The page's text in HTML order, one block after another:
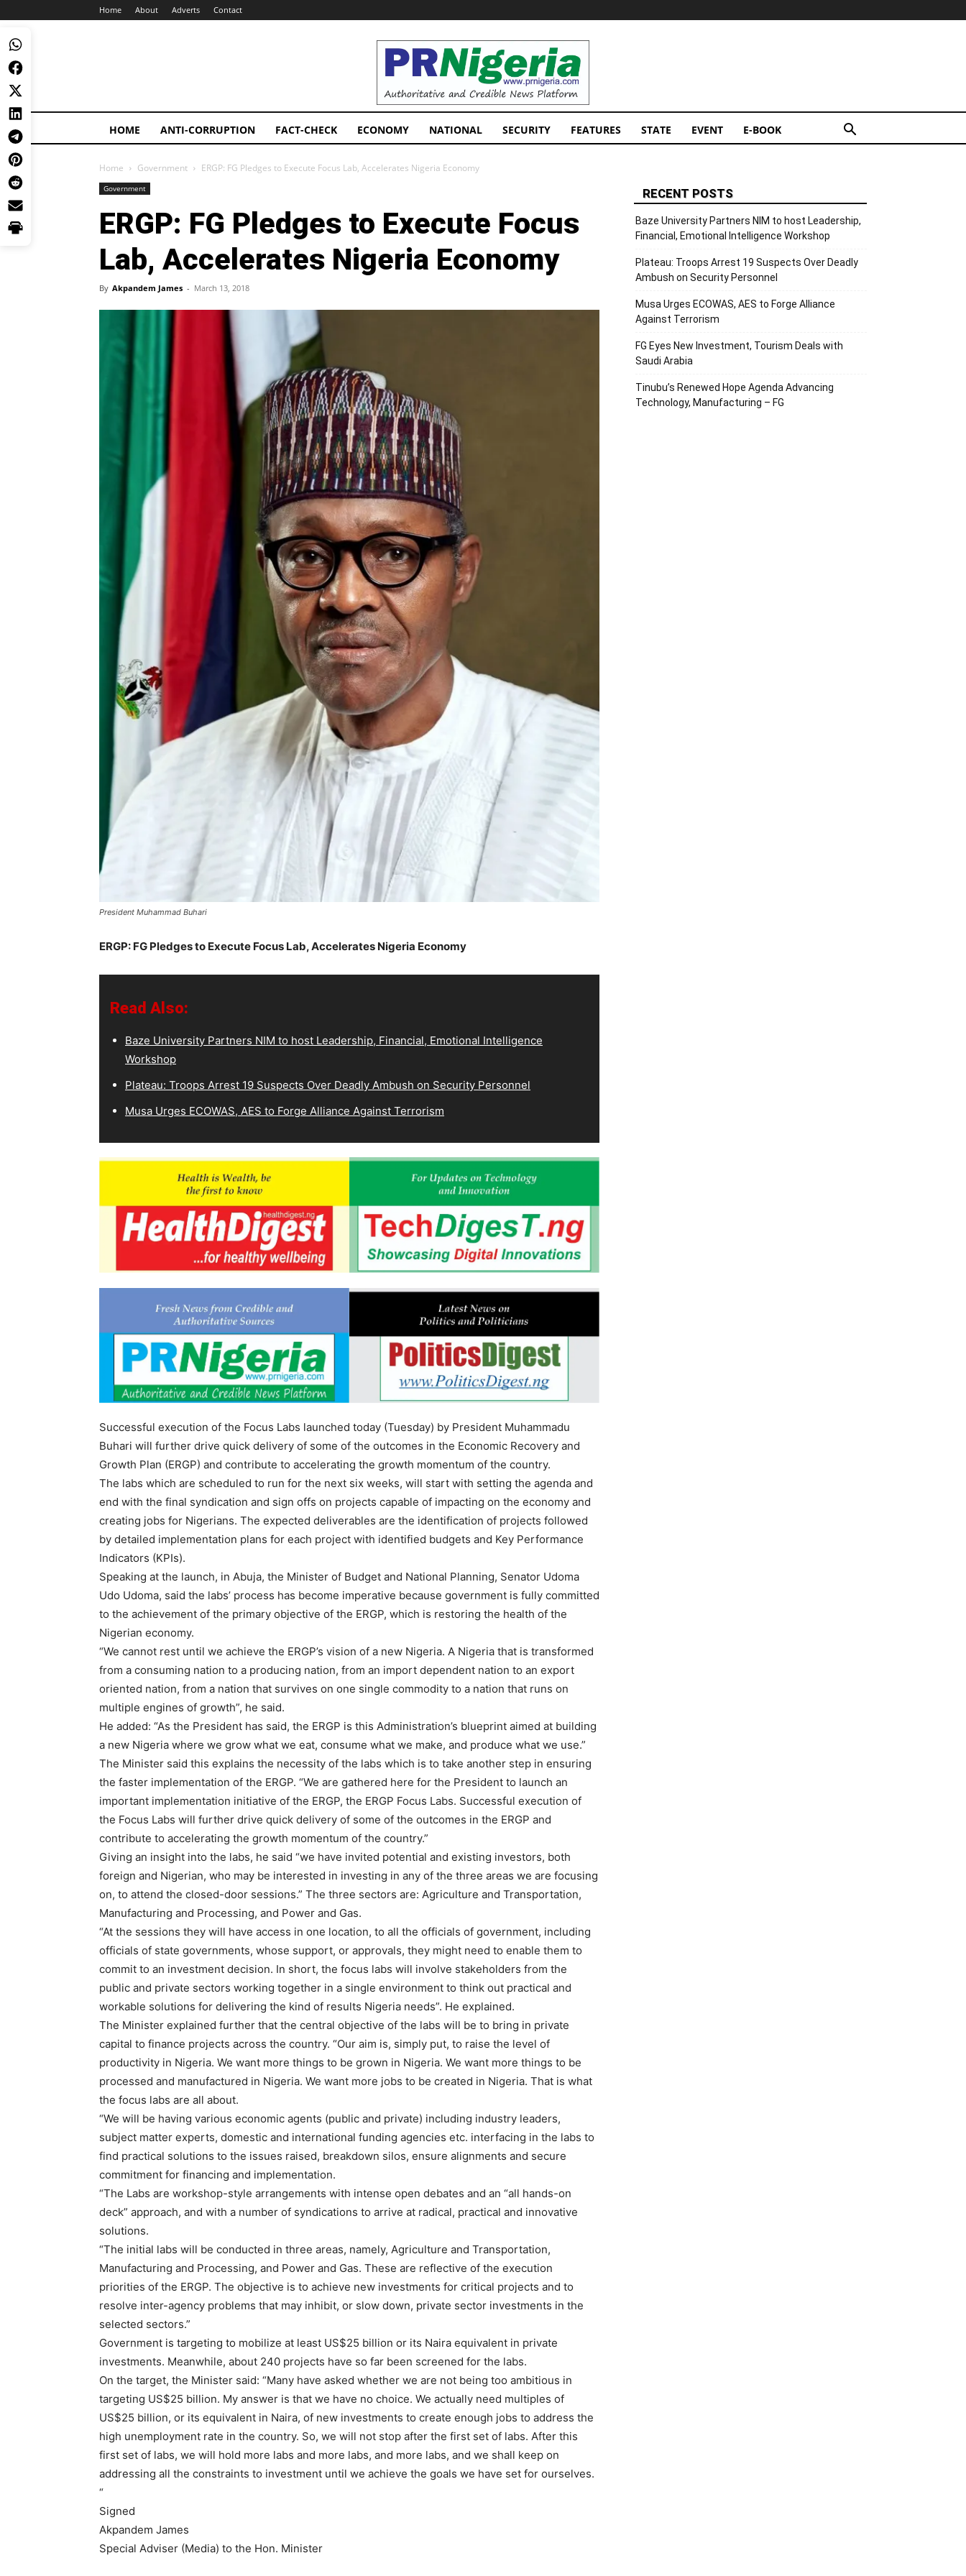
Home About Adverts Contact
PRNigeria
News
HOME ANTI-CORRUPTION FACT-CHECK ECONOMY NATIONAL SECURITY FEATURES STATE EVENT E-BOOK
Home Government ERGP: FG Pledges to Execute Focus Lab, Accelerates Nigeria Economy
Government
ERGP: FG Pledges to Execute Focus
Lab, Accelerates Nigeria Economy
By Akpandem James - March 13, 2018
President Muhammad Buhari
ERGP: FG Pledges to Execute Focus Lab, Accelerates Nigeria Economy
Read Also:
Baze University Partners NIM to host Leadership, Financial, Emotional Intelligence
Workshop
Plateau: Troops Arrest 19 Suspects Over Deadly Ambush on Security Personnel
Musa Urges ECOWAS, AES to Forge Alliance Against Terrorism
Successful execution of the Focus Labs launched today (Tuesday) by President Muhammadu
Buhari will further drive quick delivery of some of the outcomes in the Economic Recovery and
Growth Plan (ERGP) and contribute to accelerating the growth momentum of the country.
The labs which are scheduled to run for the next six weeks, will start with setting the agenda and
end with the final syndication and sign offs on projects capable of impacting on the economy and
creating jobs for Nigerians. The expected deliverables are the identification of projects followed
by detailed implementation plans for each project with identified budgets and Key Performance
Indicators (KPIs).
Speaking at the launch, in Abuja, the Minister of Budget and National Planning, Senator Udoma
Udo Udoma, said the labs’ process has become imperative because government is fully committed
to the achievement of the primary objective of the ERGP, which is restoring the health of the
Nigerian economy.
“We cannot rest until we achieve the ERGP’s vision of a new Nigeria. A Nigeria that is transformed
from a consuming nation to a producing nation, from an import dependent nation to an export
oriented nation, from a nation that survives on one single commodity to a nation that runs on
multiple engines of growth”, he said.
He added: “As the President has said, the ERGP is this Administration’s blueprint aimed at building
a new Nigeria where we grow what we eat, consume what we make, and produce what we use.”
The Minister said this explains the necessity of the labs which is to take another step in ensuring
the faster implementation of the ERGP. “We are gathered here for the President to launch an
important implementation initiative of the ERGP, the ERGP Focus Labs. Successful execution of
the Focus Labs will further drive quick delivery of some of the outcomes in the ERGP and
contribute to accelerating the growth momentum of the country.”
Giving an insight into the labs, he said “we have invited potential and existing investors, both
foreign and Nigerian, who may be interested in investing in any of the three areas we are focusing
on, to attend the closed-door sessions.” The three sectors are: Agriculture and Transportation,
Manufacturing and Processing, and Power and Gas.
“At the sessions they will have access in one location, to all the officials of government, including
officials of state governments, whose support, or approvals, they might need to enable them to
commit to an investment decision. In short, the focus labs will involve stakeholders from the
public and private sectors working together in a single environment to think out practical and
workable solutions for delivering the kind of results Nigeria needs”. He explained.
The Minister explained further that the central objective of the labs will be to bring in private
capital to finance projects across the country. “Our aim is, simply put, to raise the level of
productivity in Nigeria. We want more things to be grown in Nigeria. We want more things to be
processed and manufactured in Nigeria. We want more jobs to be created in Nigeria. That is what
the focus labs are all about.
“We will be having various economic agents (public and private) including industry leaders,
subject matter experts, domestic and international funding agencies etc. interfacing in the labs to
find practical solutions to the issues raised, breakdown silos, ensure alignments and secure
commitment for financing and implementation.
“The Labs are workshop-style arrangements with intense open debates and an “all hands-on
deck” approach, and with a number of syndications to arrive at radical, practical and innovative
solutions.
“The initial labs will be conducted in three areas, namely, Agriculture and Transportation,
Manufacturing and Processing, and Power and Gas. These are reflective of the execution
priorities of the ERGP. The objective is to achieve new investments for critical projects and to
resolve inter-agency problems that may inhibit, or slow down, private sector investments in the
selected sectors.”
Government is targeting to mobilize at least US$25 billion or its Naira equivalent in private
investments. Meanwhile, about 240 projects have so far been screened for the labs.
On the target, the Minister said: “Many have asked whether we are not being too ambitious in
targeting US$25 billion. My answer is that we have no choice. We actually need multiples of
US$25 billion, or its equivalent in Naira, of new investments to create enough jobs to address the
high unemployment rate in the country. So, we will not stop after the first set of labs. After this
first set of labs, we will hold more labs and more labs, and more labs, and we shall keep on
addressing all the constraints to investment until we achieve the goals we have set for ourselves.
“
Signed
Akpandem James
Special Adviser (Media) to the Hon. Minister
RECENT POSTS
Baze University Partners NIM to host Leadership,
Financial, Emotional Intelligence Workshop
Plateau: Troops Arrest 19 Suspects Over Deadly
Ambush on Security Personnel
Musa Urges ECOWAS, AES to Forge Alliance
Against Terrorism
FG Eyes New Investment, Tourism Deals with
Saudi Arabia
Tinubu’s Renewed Hope Agenda Advancing
Technology, Manufacturing – FG